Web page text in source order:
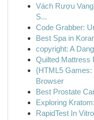
Vách Rượu
S...
Code Grabber:
Best Spa in
copyright: A
Quilted Mattress
{HTML5 Games:
Browser
Best Prostate
Exploring
RapidTest In